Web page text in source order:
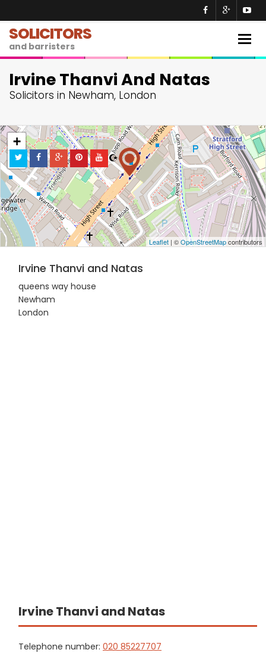
SOLICITORS
and barristers
Irvine Thanvi And Natas
Solicitors in Newham, London
+
−
Leaflet | ©OpenStreetMapcontributors
Irvine Thanvi and Natas
queens way house
Newham
London
Irvine Thanvi and Natas
Telephone number: 020 85227707